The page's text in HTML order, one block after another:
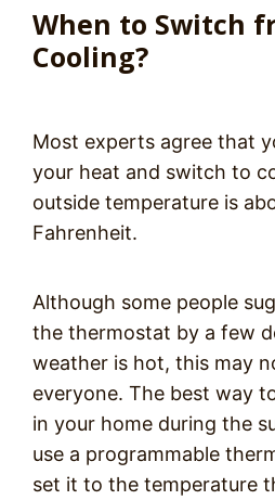
When to Switch
Cooling?
Most experts agree that
your heat and switch to
outside temperature is
Fahrenheit.
Although some people
the thermostat by a few
weather is hot, this may
everyone. The best way
in your home during the
use a programmable
set it to the temperature